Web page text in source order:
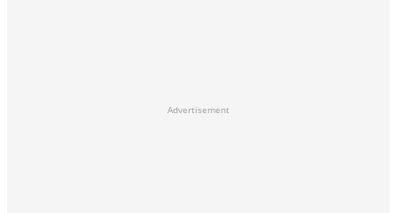
Advertisement